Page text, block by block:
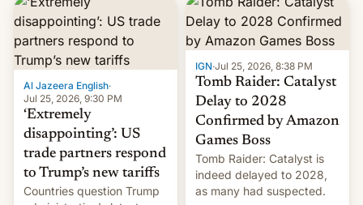
responsibility for
examination paper leaks
and erupted in celebration
on news of his departure.
Al Jazeera English·
Jul 25, 2026, 9:30 PM
‘Extremely
disappointing’: US
trade partners respond
to Trump’s new tariffs
Countries question Trump
IGN·Jul 25, 2026, 8:38 PM
Tomb Raider: Catalyst
Delay to 2028
Confirmed by Amazon
Games Boss
Tomb Raider: Catalyst is
indeed delayed to 2028,
as many had suspected.